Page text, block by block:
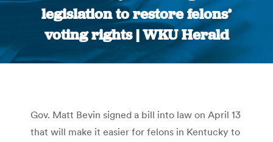
legislation to restore felons’
voting rights | WKU Herald
You are here:
Gov. Matt Bevin signed a bill into law on April 13
that will make it easier for felons in Kentucky to